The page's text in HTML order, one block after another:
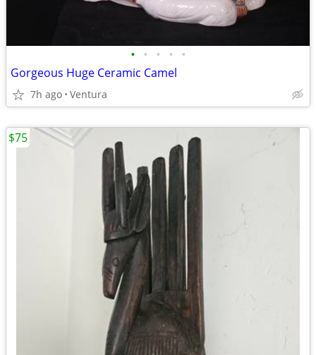
• • • • •
Gorgeous Huge Ceramic Camel
7h ago Ventura
$75